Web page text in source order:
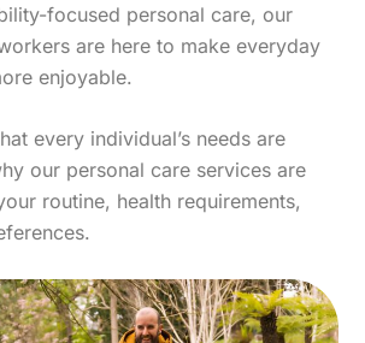
focused personal care, our
are here to make everyday
enjoyable.
every individual’s needs are
our personal care services are
routine, health requirements,